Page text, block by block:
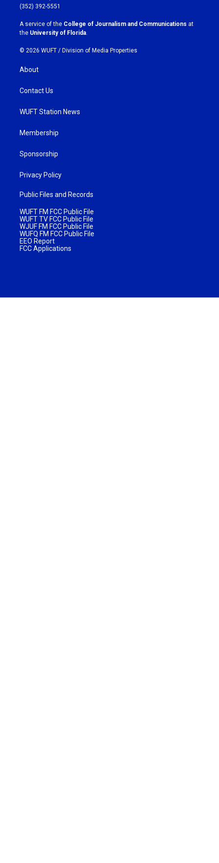
g
r
a
m
o
k
(352) 392-5551
A service of the College of Journalism and Communications at
the University of Florida.
© 2026 WUFT / Division of Media Properties
About
Contact Us
WUFT Station News
Membership
Sponsorship
Privacy Policy
Public Files and Records
WUFT FM FCC Public File
WUFT TV FCC Public File
WJUF FM FCC Public File
WUFQ FM FCC Public File
EEO Report
FCC Applications